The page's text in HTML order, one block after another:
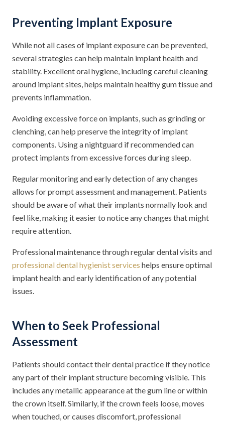
Preventing Implant Exposure
While not all cases of implant exposure can be prevented,
several strategies can help maintain implant health and
stability. Excellent oral hygiene, including careful cleaning
around implant sites, helps maintain healthy gum tissue and
prevents inflammation.
Avoiding excessive force on implants, such as grinding or
clenching, can help preserve the integrity of implant
components. Using a nightguard if recommended can
protect implants from excessive forces during sleep.
Regular monitoring and early detection of any changes
allows for prompt assessment and management. Patients
should be aware of what their implants normally look and
feel like, making it easier to notice any changes that might
require attention.
Professional maintenance through regular dental visits and
professional dental hygienist services helps ensure optimal
implant health and early identification of any potential
issues.
When to Seek Professional
Assessment
Patients should contact their dental practice if they notice
any part of their implant structure becoming visible. This
includes any metallic appearance at the gum line or within
the crown itself. Similarly, if the crown feels loose, moves
when touched, or causes discomfort, professional